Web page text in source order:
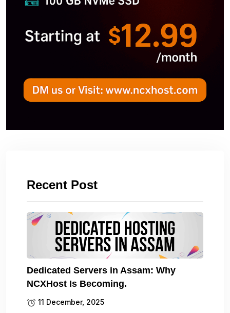
Recent Post
Dedicated Servers in Assam: Why
NCXHost Is Becoming.
11 December, 2025